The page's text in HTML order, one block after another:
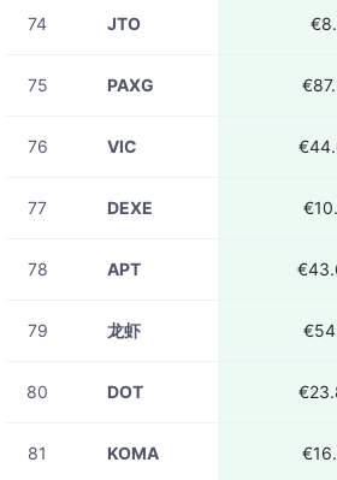
74 JTO
75 PAXG
76 VIC
77 DEXE
78 APT
79 龙虾
80 DOT
81 KOMA